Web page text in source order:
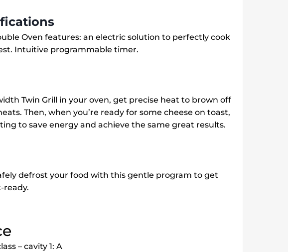
Oven features: an electric solution to perfectly cook
Intuitive programmable timer.
Twin Grill in your oven, get precise heat to brown off
Then, when you’re ready for some cheese on toast,
to save energy and achieve the same great results.
defrost your food with this gentle program to get
ready.
– cavity 1: A